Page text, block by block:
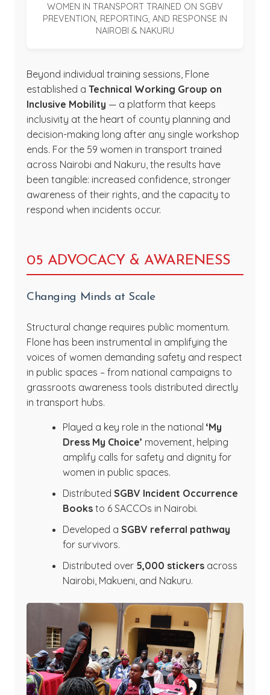
WOMEN IN TRANSPORT TRAINED ON SGBV
PREVENTION, REPORTING, AND RESPONSE IN
NAIROBI & NAKURU
Beyond individual training sessions, Flone
established a Technical Working Group on
Inclusive Mobility — a platform that keeps
inclusivity at the heart of county planning and
decision-making long after any single workshop
ends. For the 59 women in transport trained
across Nairobi and Nakuru, the results have
been tangible: increased confidence, stronger
awareness of their rights, and the capacity to
respond when incidents occur.
05 ADVOCACY & AWARENESS
Changing Minds at Scale
Structural change requires public momentum.
Flone has been instrumental in amplifying the
voices of women demanding safety and respect
in public spaces – from national campaigns to
grassroots awareness tools distributed directly
in transport hubs.
Played a key role in the national ‘My
Dress My Choice’ movement, helping
amplify calls for safety and dignity for
women in public spaces.
Distributed SGBV Incident Occurrence
Books to 6 SACCOs in Nairobi.
Developed a SGBV referral pathway
for survivors.
Distributed over 5,000 stickers across
Nairobi, Makueni, and Nakuru.